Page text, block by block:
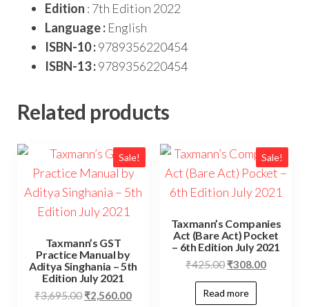
Edition : 7th Edition 2022
Language : English
ISBN-10 :9789356220454
ISBN-13 :9789356220454
Related products
Sale!
Taxmann’s GST
Practice Manual by
Aditya Singhania – 5th
Edition July 2021
₹3,695.00 ₹2,560.00
Sale!
Taxmann’s Companies
Act (Bare Act) Pocket
– 6th Edition July 2021
₹425.00 ₹308.00
Read more